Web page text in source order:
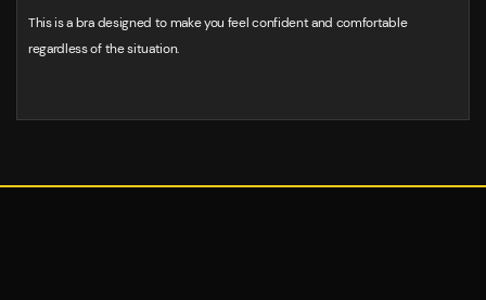
This is a bra designed to make you feel confident and comfortable
regardless of the situation.